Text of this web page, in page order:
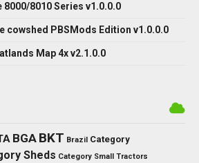
8000/8010 Series v1.0.0.0
cowshed PBSMods Edition v1.0.0.0
Map 4x v2.1.0.0
BGA BKT Brazil Category
Sheds Category Small Tractors